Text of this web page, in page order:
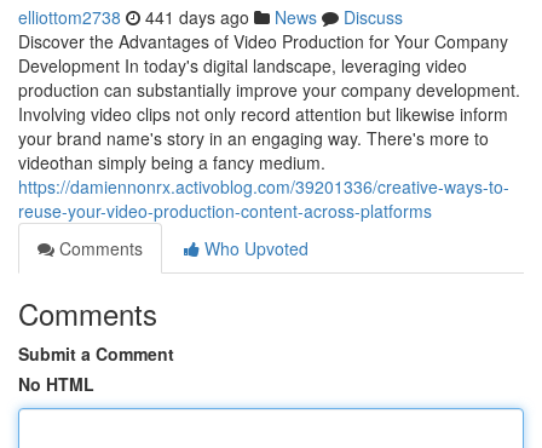
elliottom2738 441 days ago News
Discuss
Discover the Advantages of Video Production for Your Company
Development In today's digital landscape, leveraging video
production can substantially improve your company development.
Involving video clips not only record attention but likewise inform
your brand name's story in an engaging way. There's more to
videothan simply being a fancy medium.
https://damiennonrx.activoblog.com/39201336/creative-ways-to-
reuse-your-video-production-content-across-platforms
Comments
Who Upvoted
Comments
Submit a Comment
No HTML